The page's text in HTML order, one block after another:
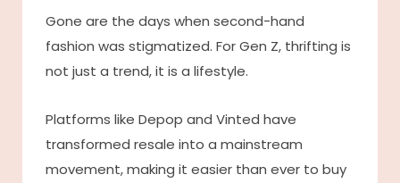
Gone are the days when second-hand
fashion was stigmatized. For Gen Z, thrifting is
not just a trend, it is a lifestyle.
Platforms like Depop and Vinted have
transformed resale into a mainstream
movement, making it easier than ever to buy